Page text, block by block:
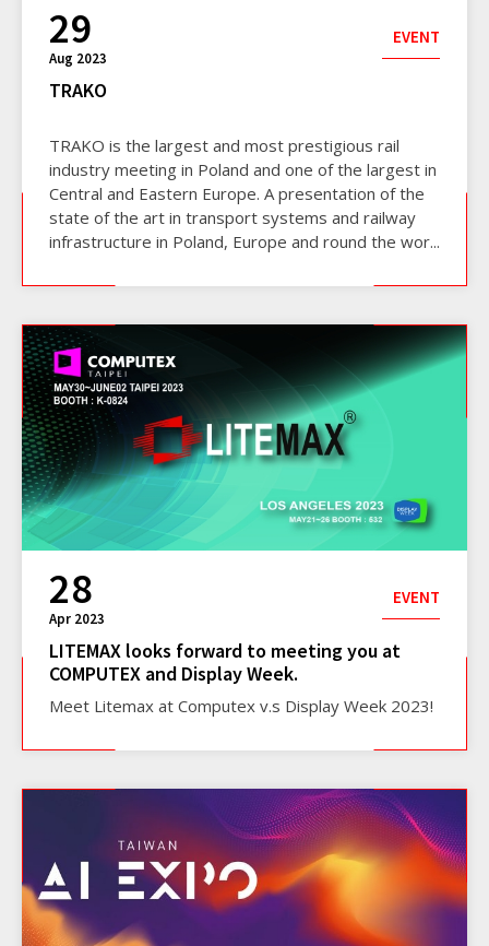
29
Aug 2023
EVENT
TRAKO
TRAKO is the largest and most prestigious rail
industry meeting in Poland and one of the largest in
Central and Eastern Europe. A presentation of the
state of the art in transport systems and railway
infrastructure in Poland, Europe and round the wor...
28
Apr 2023
EVENT
LITEMAX looks forward to meeting you at
COMPUTEX and Display Week.
Meet Litemax at Computex v.s Display Week 2023!